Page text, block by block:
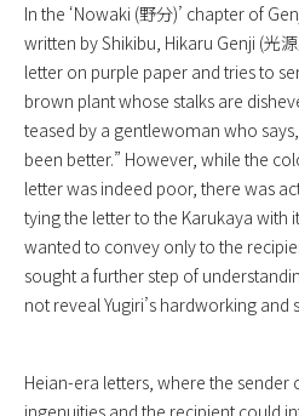
In the ‘Nowaki (野分)’ chapter of
written by Shikibu, Hikaru Genji (光
letter on purple paper and tries to
brown plant whose stalks are
teased by a gentlewoman who
been better.” However, while the
letter was indeed poor, there was
tying the letter to the Karukaya with
wanted to convey only to the
sought a further step of
not reveal Yugiri’s hardworking and
Heian-era letters, where the sender